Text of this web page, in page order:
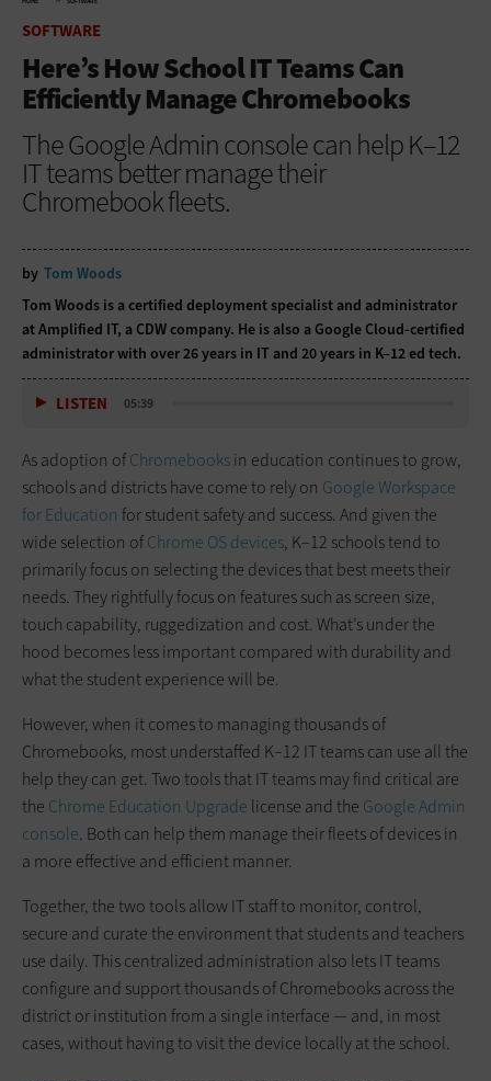
SOFTWARE
Here’s How School IT Teams Can
Efficiently Manage Chromebooks
The Google Admin console can help K–12
IT teams better manage their
Chromebook fleets.
by Tom Woods
Tom Woods is a certified deployment specialist and administrator
at Amplified IT, a CDW company. He is also a Google Cloud-certified
administrator with over 26 years in IT and 20 years in K–12 ed tech.
LISTEN 05:39
As adoption ofChromebooksin education continues to grow,
schools and districts have come to rely on Google Workspace
for Education for student safety and success. And given the
wide selection ofChrome OS devices, K–12 schools tend to
primarily focus on selecting the devices that best meets their
needs. They rightfully focus on features such as screen size,
touch capability, ruggedization and cost. What’s under the
hood becomes less important compared with durability and
what the student experience will be.
However, when it comes to managing thousands of
Chromebooks, most understaffed K–12 IT teams can use all the
help they can get. Two tools that IT teams may find critical are
the Chrome Education Upgrade license and the Google Admin
console. Both can help them manage their fleets of devices in
a more effective and efficient manner.
Together, the two tools allow IT staff to monitor, control,
secure and curate the environment that students and teachers
use daily. This centralized administration also lets IT teams
configure and support thousands of Chromebooks across the
district or institution from a single interface — and, in most
cases, without having to visit the device locally at the school.